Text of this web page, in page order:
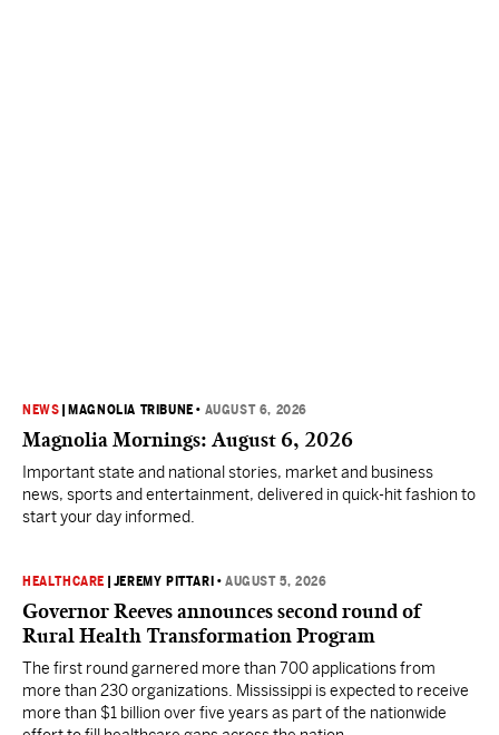
NEWS |MAGNOLIA TRIBUNE • AUGUST 6, 2026
Magnolia Mornings: August 6, 2026
Important state and national stories, market and business
news, sports and entertainment, delivered in quick-hit fashion to
start your day informed.
HEALTHCARE | JEREMY PITTARI •AUGUST 5, 2026
Governor Reeves announces second round of
Rural Health Transformation Program
The first round garnered more than 700 applications from
more than 230 organizations. Mississippi is expected to receive
more than $1 billion over five years as part of the nationwide